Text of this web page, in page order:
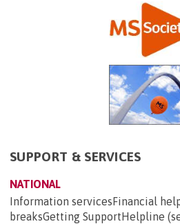
SUPPORT & SERVICES
NATIONAL
Information servicesFinancial
breaksGetting SupportHelpline